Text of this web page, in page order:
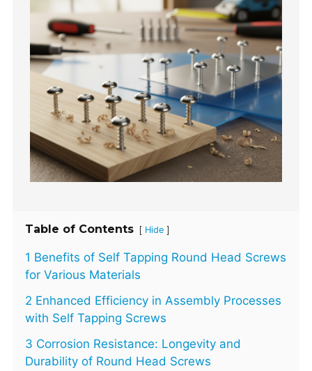
Table of Contents [ Hide ]
1 Benefits of Self Tapping Round Head Screws
for Various Materials
2 Enhanced Efficiency in Assembly Processes
with Self Tapping Screws
3 Corrosion Resistance: Longevity and
Durability of Round Head Screws